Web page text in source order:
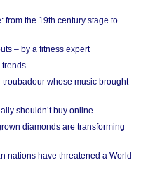
from the 19th century stage to
– by a fitness expert
trends
whose music brought
shouldn’t buy online
diamonds are transforming
nations have threatened a World